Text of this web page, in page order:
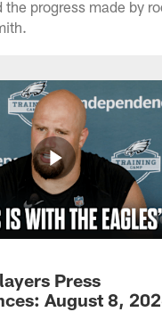
the progress made by
Press
August 8,